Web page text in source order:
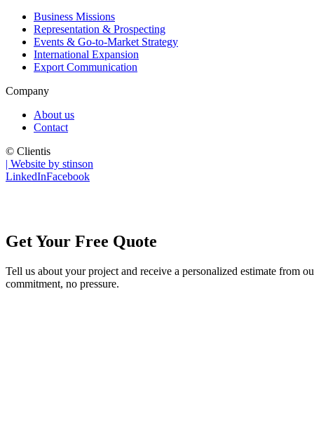
Business Missions
Representation & Prospecting
Events & Go-to-Market Strategy
International Expansion
Export Communication
Company
About us
Contact
© Clientis
| Website by stinson
LinkedInFacebook
Get Your Free Quote
Tell us about your project and receive a personalized estimate from
commitment, no pressure.